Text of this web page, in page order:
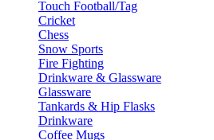
Touch Football/Tag
Cricket
Chess
Snow Sports
Fire Fighting
Drinkware & Glassware
Glassware
Tankards & Hip Flasks
Drinkware
Coffee Mugs